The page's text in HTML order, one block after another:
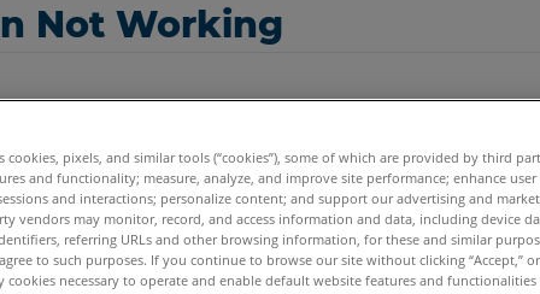
Not Working
cookies, pixels, and similar tools (“cookies”), some of which are provided by third
and functionality; measure, analyze, and improve site performance; enhance user
and interactions; personalize content; and support our advertising and
vendors may monitor, record, and access information and data, including device
referring URLs and other browsing information, for these and similar
to such purposes. If you continue to browse our site without clicking “Accept,”
cookies necessary to operate and enable default website features and